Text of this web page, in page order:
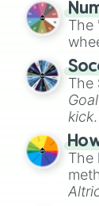
The
The
Goal
kick.
The